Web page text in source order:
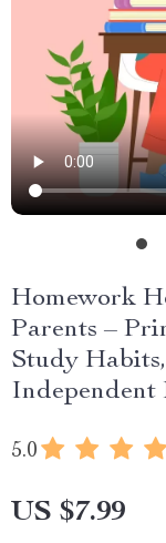
Homework
Parents –
Study
Independent
5.0
US $7.99